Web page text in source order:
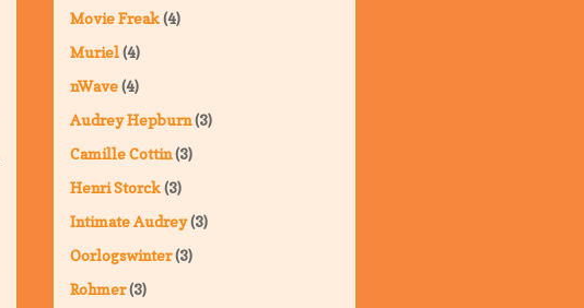
Movie Freak(4)
Muriel(4)
nWave(4)
Audrey Hepburn(3)
Camille Cottin(3)
Henri Storck(3)
Intimate Audrey(3)
Oorlogswinter(3)
Rohmer(3)